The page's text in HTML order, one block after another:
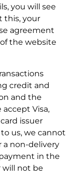
you will see
this, your
agreement
the website
credit and
and the
Visa,
issuer
us, we cannot
a non-delivery
in the
will not be